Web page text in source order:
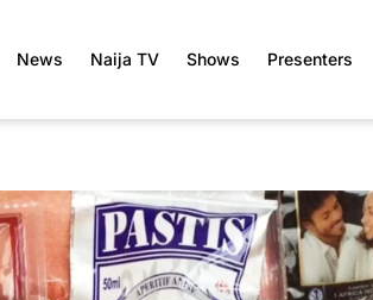
News Naija TV Shows Presenters